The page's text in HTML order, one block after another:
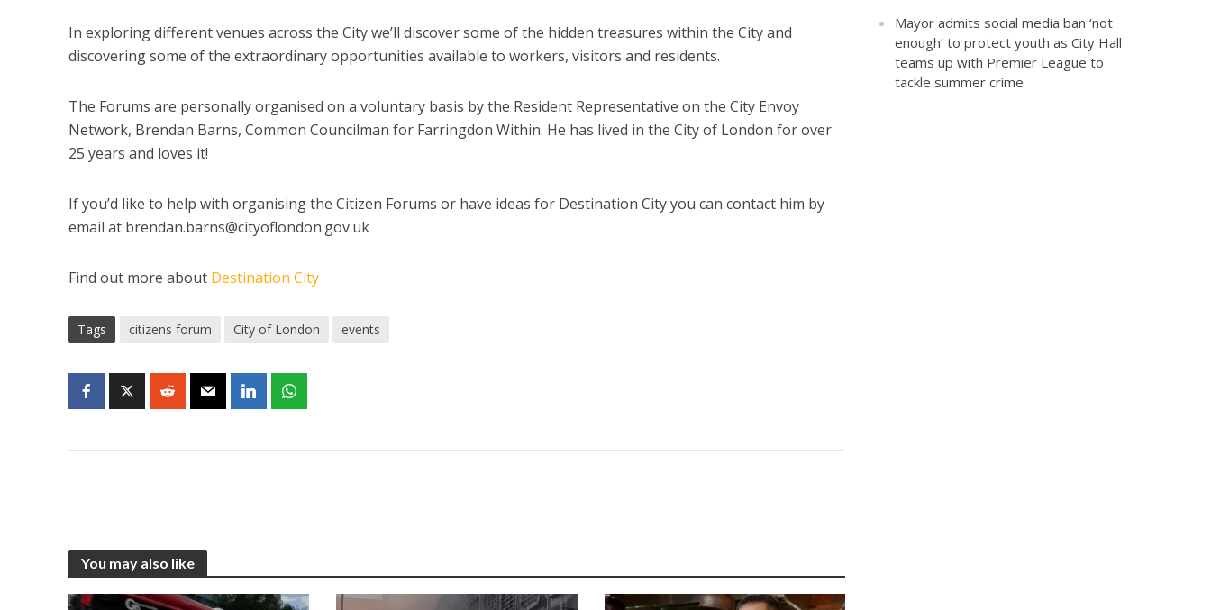
In exploring different venues across the City we’ll discover some of the hidden treasures within the City and
discovering some of the extraordinary opportunities available to workers, visitors and residents.
The Forums are personally organised on a voluntary basis by the Resident Representative on the City Envoy
Network, Brendan Barns, Common Councilman for Farringdon Within. He has lived in the City of London for over
25 years and loves it!
If you’d like to help with organising the Citizen Forums or have ideas for Destination City you can contact him by
email at brendan.barns@cityoflondon.gov.uk
Find out more about Destination City
Tags citizens forum City of London events
You may also like
Mayor admits social media ban ‘not
enough’ to protect youth as City Hall
teams up with Premier League to
tackle summer crime